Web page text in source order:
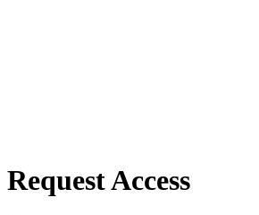
Request Access